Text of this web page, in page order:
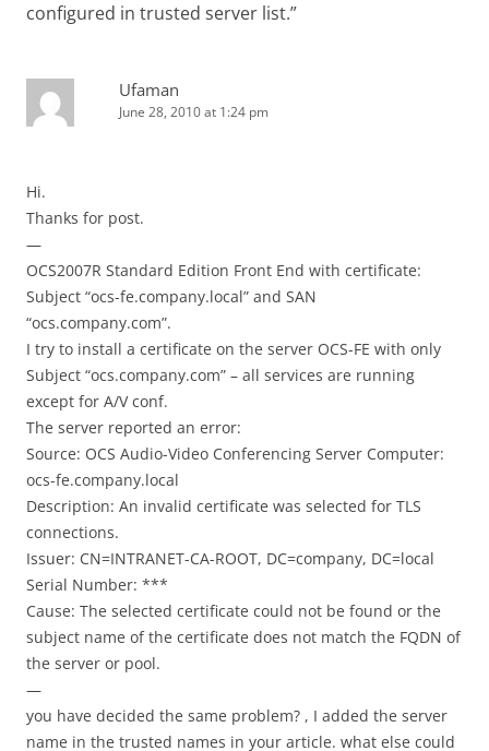
configured in trusted server list.”
Ufaman
June 28, 2010 at 1:24 pm
Hi.
Thanks for post.
—
OCS2007R Standard Edition Front End with certificate:
Subject “ocs-fe.company.local” and SAN
“ocs.company.com”.
I try to install a certificate on the server OCS-FE with only
Subject “ocs.company.com” – all services are running
except for A/V conf.
The server reported an error:
Source: OCS Audio-Video Conferencing Server Computer:
ocs-fe.company.local
Description: An invalid certificate was selected for TLS
connections.
Issuer: CN=INTRANET-CA-ROOT, DC=company, DC=local
Serial Number: ***
Cause: The selected certificate could not be found or the
subject name of the certificate does not match the FQDN of
the server or pool.
—
you have decided the same problem? , I added the server
name in the trusted names in your article. what else could